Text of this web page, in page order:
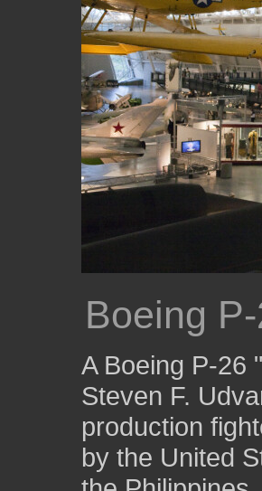
Boeing
A Boeing P-26
Steven F.
production
by the United